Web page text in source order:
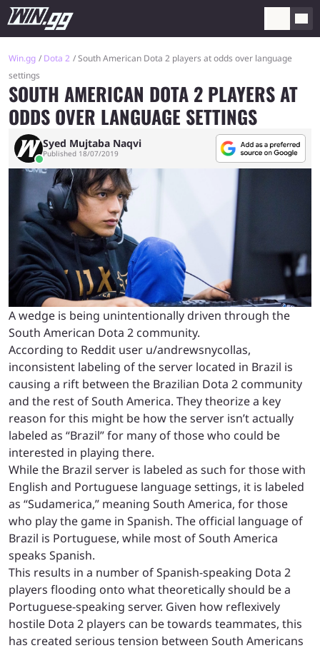
Win.gg Dota 2
South American Dota 2 players at odds over language
settings
SOUTH AMERICAN DOTA 2 PLAYERS AT
ODDS OVER LANGUAGE SETTINGS
Syed Mujtaba Naqvi
Published 18/07/2019
A wedge is being unintentionally driven through the
South American Dota 2 community.
According to Reddit user u/andrewsnycollas,
inconsistent labeling of the server located in Brazil is
causing a rift between the Brazilian Dota 2 community
and the rest of South America. They theorize a key
reason for this might be how the server isn’t actually
labeled as “Brazil” for many of those who could be
interested in playing there.
While the Brazil server is labeled as such for those with
English and Portuguese language settings, it is labeled
as “Sudamerica,” meaning South America, for those
who play the game in Spanish. The official language of
Brazil is Portuguese, while most of South America
speaks Spanish.
This results in a number of Spanish-speaking Dota 2
players flooding onto what theoretically should be a
Portuguese-speaking server. Given how reflexively
hostile Dota 2 players can be towards teammates, this
has created serious tension between South Americans